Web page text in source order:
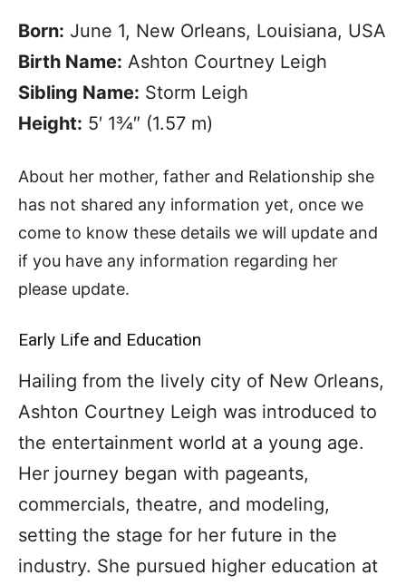
Born: June 1, New Orleans, Louisiana, USA
Birth Name: Ashton Courtney Leigh
Sibling Name: Storm Leigh
Height: 5′ 1¾″ (1.57 m)
About her mother, father and Relationship she
has not shared any information yet, once we
come to know these details we will update and
if you have any information regarding her
please update.
Early Life and Education
Hailing from the lively city of New Orleans,
Ashton Courtney Leigh was introduced to
the entertainment world at a young age.
Her journey began with pageants,
commercials, theatre, and modeling,
setting the stage for her future in the
industry. She pursued higher education at